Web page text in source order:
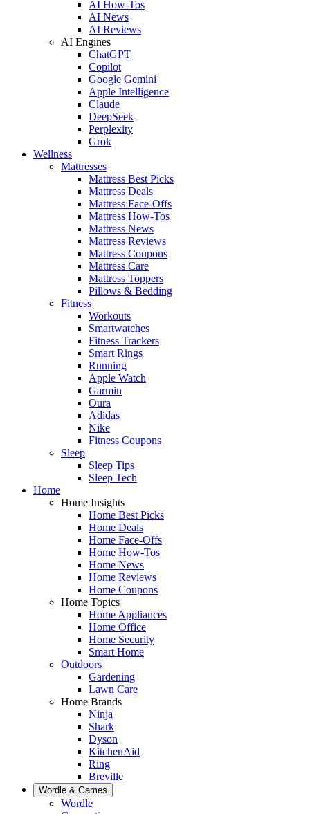
AI How-Tos
AI News
AI Reviews
AI Engines
ChatGPT
Copilot
Google Gemini
Apple Intelligence
Claude
DeepSeek
Perplexity
Grok
Wellness
Mattresses
Mattress Best Picks
Mattress Deals
Mattress Face-Offs
Mattress How-Tos
Mattress News
Mattress Reviews
Mattress Coupons
Mattress Care
Mattress Toppers
Pillows & Bedding
Fitness
Workouts
Smartwatches
Fitness Trackers
Smart Rings
Running
Apple Watch
Garmin
Oura
Adidas
Nike
Fitness Coupons
Sleep
Sleep Tips
Sleep Tech
Home
Home Insights
Home Best Picks
Home Deals
Home Face-Offs
Home How-Tos
Home News
Home Reviews
Home Coupons
Home Topics
Home Appliances
Home Office
Home Security
Smart Home
Outdoors
Gardening
Lawn Care
Home Brands
Ninja
Shark
Dyson
KitchenAid
Ring
Breville
Wordle & Games
Wordle